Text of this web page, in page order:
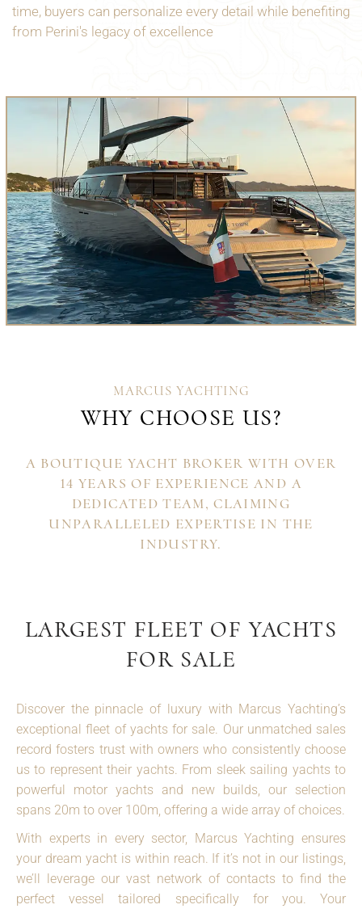
time, buyers can personalize every detail while benefiting
from Perini's legacy of excellence
MARCUS YACHTING
WHY CHOOSE US?
A BOUTIQUE YACHT BROKER WITH OVER
14 YEARS OF EXPERIENCE AND A
DEDICATED TEAM, CLAIMING
UNPARALLELED EXPERTISE IN THE
INDUSTRY.
LARGEST FLEET OF YACHTS
FOR SALE
Discover the pinnacle of luxury with Marcus Yachting’s
exceptional fleet of yachts for sale. Our unmatched sales
record fosters trust with owners who consistently choose
us to represent their yachts. From sleek sailing yachts to
powerful motor yachts and new builds, our selection
spans 20m to over 100m, offering a wide array of choices.
With experts in every sector, Marcus Yachting ensures
your dream yacht is within reach. If it’s not in our listings,
we’ll leverage our vast network of contacts to find the
perfect vessel tailored specifically for you. Your